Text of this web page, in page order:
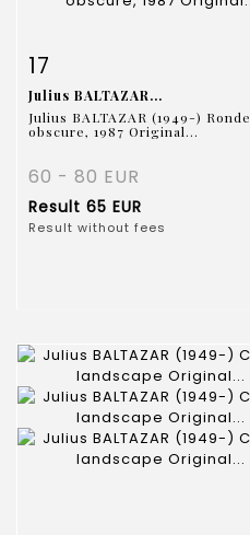
17
Julius BALTAZAR...
Julius BALTAZAR (1949-) Ronde
obscure, 1987 Original...
60 - 80 EUR
Result 65 EUR
Result without fees